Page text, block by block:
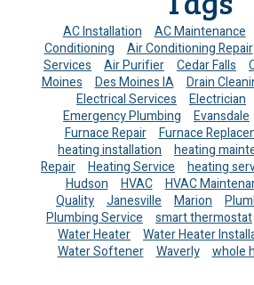
AC Installation AC Maintenance
Conditioning
Air Conditioning Repair
Services
Air Purifier Cedar Falls
Moines
Des Moines IA Drain
Electrical Services
Electrician
Emergency Plumbing
Evansdale
Furnace Repair
Furnace
heating installation
heating
Repair
Heating Service heating
Hudson
HVAC HVAC
Quality
Janesville Marion
Plumbing Service
smart thermostat
Water Heater
Water Heater
Water Softener
Waverly whole